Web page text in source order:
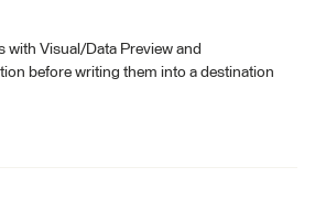
with Visual/Data Preview and
before writing them into a destination